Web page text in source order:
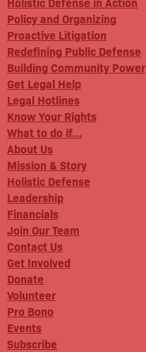
Policy and Organizing
Proactive Litigation
Redefining Public Defense
Building Community Power
Get Legal Help
Legal Hotlines
Know Your Rights
What to do if…
About Us
Mission & Story
Holistic Defense
Leadership
Financials
Join Our Team
Contact Us
Get Involved
Donate
Volunteer
Pro Bono
Events
Subscribe